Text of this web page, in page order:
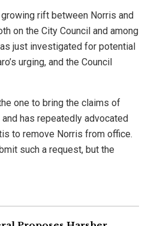
rift between Norris and
on the City Council and among
just investigated for potential
urging, and the Council
one to bring the claims of
has repeatedly advocated
to remove Norris from office.
such a request, but the